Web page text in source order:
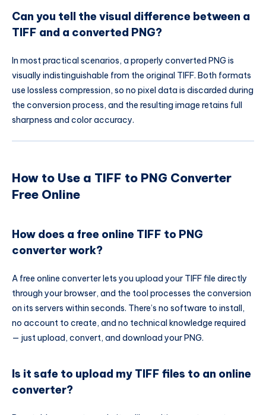
Can you tell the visual difference between a
TIFF and a converted PNG?
In most practical scenarios, a properly converted PNG is
visually indistinguishable from the original TIFF. Both formats
use lossless compression, so no pixel data is discarded during
the conversion process, and the resulting image retains full
sharpness and color accuracy.
How to Use a TIFF to PNG Converter
Free Online
How does a free online TIFF to PNG
converter work?
A free online converter lets you upload your TIFF file directly
through your browser, and the tool processes the conversion
on its servers within seconds. There’s no software to install,
no account to create, and no technical knowledge required
— just upload, convert, and download your PNG.
Is it safe to upload my TIFF files to an online
converter?